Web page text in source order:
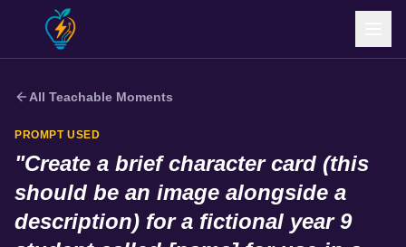
All Teachable Moments
PROMPT USED
"Create a brief character card (this
should be an image alongside a
description) for a fictional year 9